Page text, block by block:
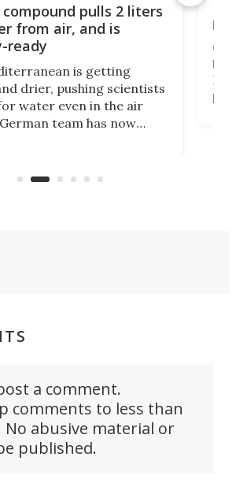
compound pulls 2 liters
from air, and is
ready
is getting
drier, pushing scientists
water even in the air
team has now
bone-dry.
a comment.
comments to less than
No abusive material or
published.